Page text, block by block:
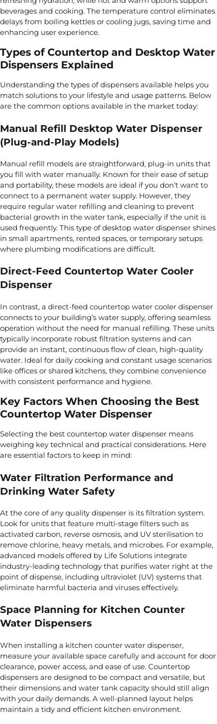
beverages and cooking. The temperature control eliminates
delays from boiling kettles or cooling jugs, saving time and
enhancing user experience.
Types of Countertop and Desktop Water
Dispensers Explained
Understanding the types of dispensers available helps you
match solutions to your lifestyle and usage patterns. Below
are the common options available in the market today:
Manual Refill Desktop Water Dispenser
(Plug-and-Play Models)
Manual refill models are straightforward, plug-in units that
you fill with water manually. Known for their ease of setup
and portability, these models are ideal if you don’t want to
connect to a permanent water supply. However, they
require regular water refilling and cleaning to prevent
bacterial growth in the water tank, especially if the unit is
used frequently. This type of desktop water dispenser shines
in small apartments, rented spaces, or temporary setups
where plumbing modifications are difficult.
Direct-Feed Countertop Water Cooler
Dispenser
In contrast, a direct-feed countertop water cooler dispenser
connects to your building’s water supply, offering seamless
operation without the need for manual refilling. These units
typically incorporate robust filtration systems and can
provide an instant, continuous flow of clean, high-quality
water. Ideal for daily cooking and constant usage scenarios
like offices or shared kitchens, they combine convenience
with consistent performance and hygiene.
Key Factors When Choosing the Best
Countertop Water Dispenser
Selecting the best countertop water dispenser means
weighing key technical and practical considerations. Here
are essential factors to keep in mind:
Water Filtration Performance and
Drinking Water Safety
At the core of any quality dispenser is its filtration system.
Look for units that feature multi-stage filters such as
activated carbon, reverse osmosis, and UV sterilisation to
remove chlorine, heavy metals, and microbes. For example,
advanced models offered by Life Solutions integrate
industry-leading technology that purifies water right at the
point of dispense, including ultraviolet (UV) systems that
eliminate harmful bacteria and viruses effectively.
Space Planning for Kitchen Counter
Water Dispensers
When installing a kitchen counter water dispenser,
measure your available space carefully and account for door
clearance, power access, and ease of use. Countertop
dispensers are designed to be compact and versatile, but
their dimensions and water tank capacity should still align
with your daily demands. A well-planned layout helps
maintain a tidy and efficient kitchen environment.